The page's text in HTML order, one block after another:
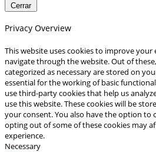
Cerrar
Privacy Overview
This website uses cookies to improve your
navigate through the website. Out of
categorized as necessary are stored on
essential for the working of basic
use third-party cookies that help us
use this website. These cookies will be
your consent. You also have the option to
opting out of some of these cookies may
experience.
Necessary